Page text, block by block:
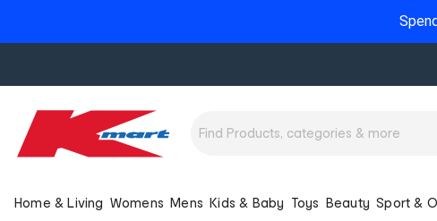
Home & Living Womens Mens Kids & Baby Toys Beauty Sport &